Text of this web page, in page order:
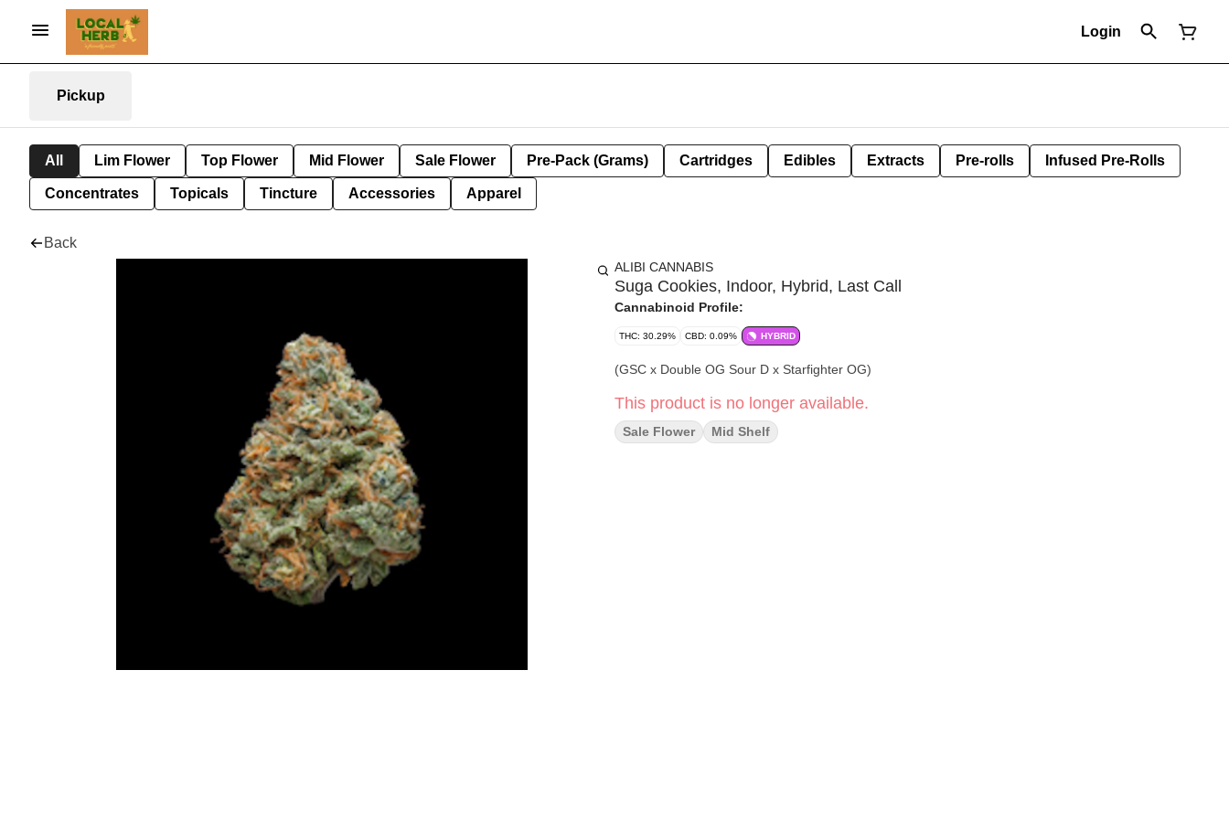
Login
Pickup
All Lim Flower Top Flower Mid Flower Sale Flower Pre-Pack (Grams) Cartridges Edibles Extracts Pre-rolls Infused Pre-Rolls
Concentrates Topicals Tincture Accessories Apparel
Back
ALIBI CANNABIS
Suga Cookies, Indoor, Hybrid, Last Call
Cannabinoid Profile:
THC: 30.29% CBD: 0.09% HYBRID
(GSC x Double OG Sour D x Starfighter OG)
This product is no longer available.
Sale Flower Mid Shelf